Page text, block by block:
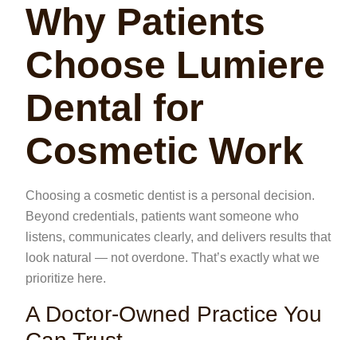
Why Patients
Choose Lumiere
Dental for
Cosmetic Work
Choosing a cosmetic dentist is a personal decision.
Beyond credentials, patients want someone who
listens, communicates clearly, and delivers results that
look natural — not overdone. That’s exactly what we
prioritize here.
A Doctor-Owned Practice You